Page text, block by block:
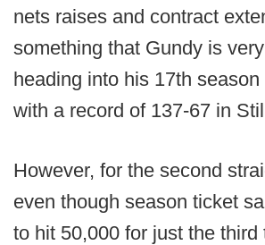
nets raises and contract
something that Gundy is
heading into his 17th
with a record of 137-67 in
However, for the second
even though season ticket
to hit 50,000 for just the third